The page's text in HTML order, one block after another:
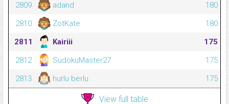
2809
adand
180
2810
ZotKate
180
2811
Kairiii
175
2812
SudokuMaster27
175
2813
hurlu berlu 175
View full table